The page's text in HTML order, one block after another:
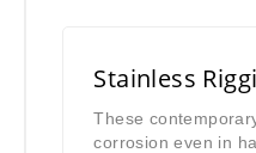
Stainless
These
corrosion even in